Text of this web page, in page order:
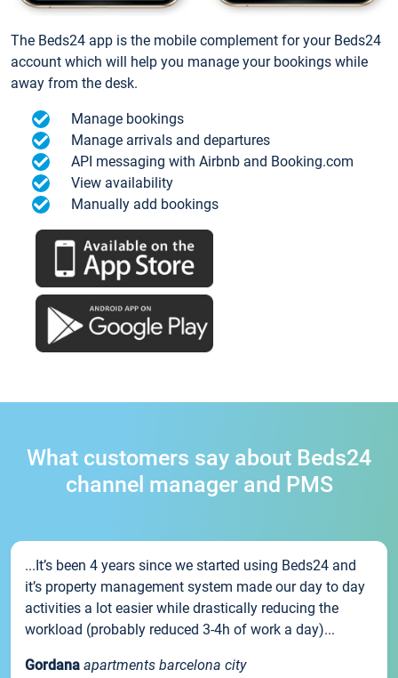
The Beds24 app is the mobile complement for your Beds24
account which will help you manage your bookings while
away from the desk.
Manage bookings
Manage arrivals and departures
API messaging with Airbnb and Booking.com
View availability
Manually add bookings
What customers say about Beds24
channel manager and PMS
...It’s been 4 years since we started using Beds24 and
it’s property management system made our day to day
activities a lot easier while drastically reducing the
workload (probably reduced 3-4h of work a day)...
Gordana apartments barcelona city